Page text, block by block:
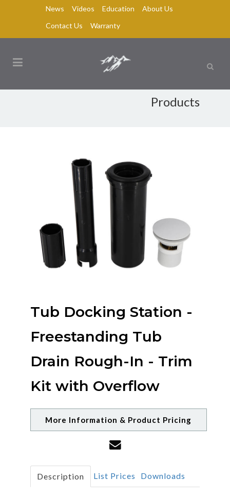
News Videos Education
About Us
Contact Us
Warranty
Products
Tub Docking Station -
Freestanding Tub
Drain Rough-In - Trim
Kit with Overflow
More Information & Product Pricing
Description List Prices Downloads